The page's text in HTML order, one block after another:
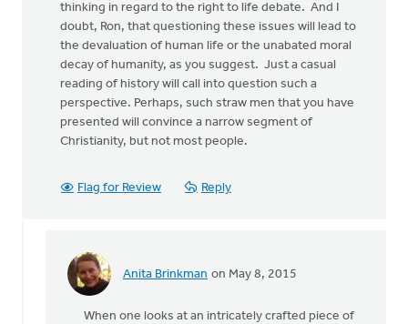
thinking in regard to the right to life debate. And I
doubt, Ron, that questioning these issues will lead to
the devaluation of human life or the unabated moral
decay of humanity, as you suggest. Just a casual
reading of history will call into question such a
perspective. Perhaps, such straw men that you have
presented will convince a narrow segment of
Christianity, but not most people.
Flag for Review Reply
Anita Brinkman on May 8, 2015
In
When one looks at an intricately crafted piece of